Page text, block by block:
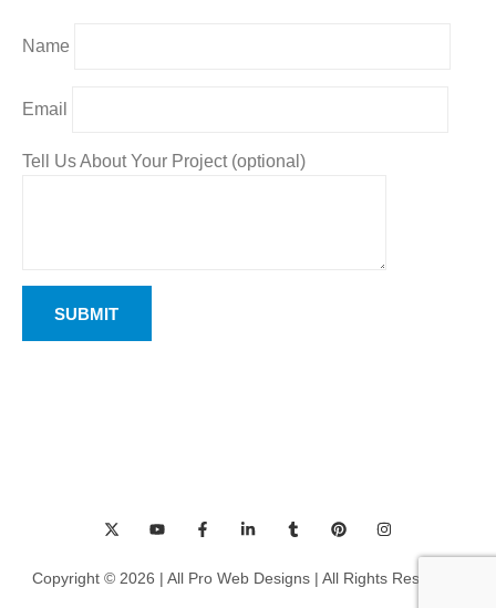
Name
Email
Tell Us About Your Project (optional)
Copyright © 2026 | All Pro Web Designs | All Rights Reserved.